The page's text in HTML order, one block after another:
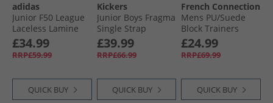
adidas
Junior F50 League
Laceless Lamine
Yamal TF Astro
Turf Football Boots
Unity Purple/​
Lucid Lemon
£34.99
RRP£59.99
QUICK BUY
Kickers
Junior Boys Fragma
Single Strap
Leather School
Shoes Black
£39.99
RRP£66.99
QUICK BUY
French Connection
Mens PU/​Suede
Block Trainers
Black Mono
£24.99
RRP£69.99
QUICK BUY